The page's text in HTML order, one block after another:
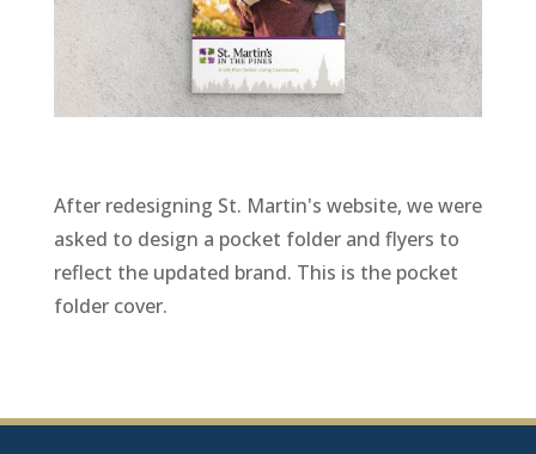
After redesigning St. Martin's website, we were
asked to design a pocket folder and flyers to
reflect the updated brand. This is the pocket
folder cover.